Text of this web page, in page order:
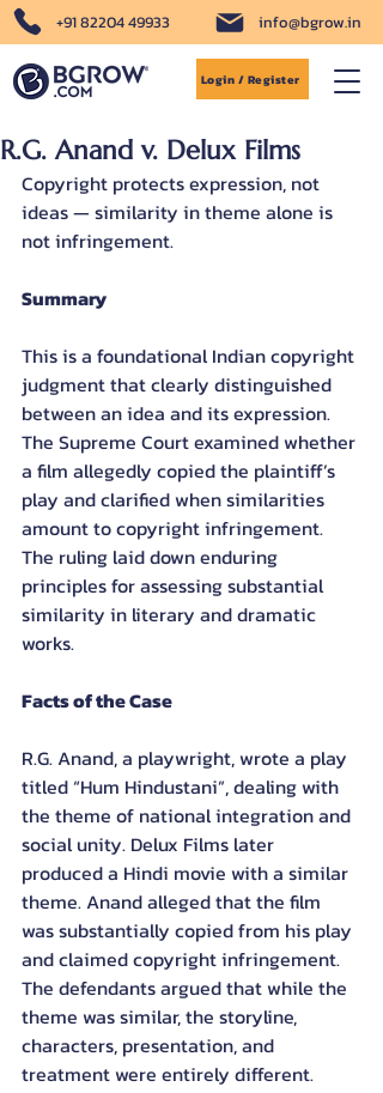
+91 82204 49933 info@bgrow.in
Login / Register
R.G. Anand v. Delux Films
Copyright protects expression, not
ideas — similarity in theme alone is
not infringement.
Summary
This is a foundational Indian copyright
judgment that clearly distinguished
between an idea and its expression.
The Supreme Court examined whether
a film allegedly copied the plaintiff’s
play and clarified when similarities
amount to copyright infringement.
The ruling laid down enduring
principles for assessing substantial
similarity in literary and dramatic
works.
Facts of the Case
R.G. Anand, a playwright, wrote a play
titled “Hum Hindustani”, dealing with
the theme of national integration and
social unity. Delux Films later
produced a Hindi movie with a similar
theme. Anand alleged that the film
was substantially copied from his play
and claimed copyright infringement.
The defendants argued that while the
theme was similar, the storyline,
characters, presentation, and
treatment were entirely different.